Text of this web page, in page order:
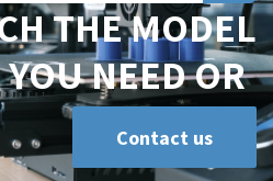
THE MODEL
YOU NEED OR
Contact us